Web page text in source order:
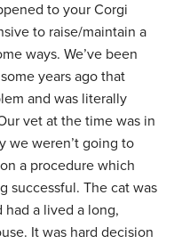
to your Corgi
to raise/maintain a
ways. We’ve been
years ago that
and was literally
vet at the time was in
we weren’t going to
a procedure which
successful. The cat was
had a lived a long,
It was hard decision